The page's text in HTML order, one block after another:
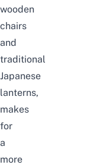
wooden
chairs
and
traditional
Japanese
lanterns,
makes
for
a
more